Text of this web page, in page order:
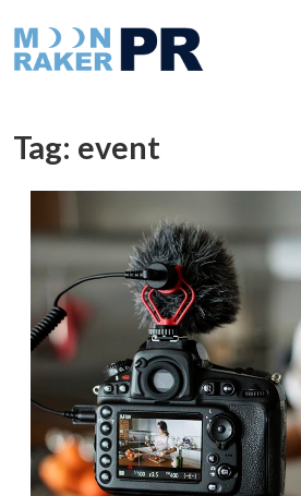
Skip to main content
Tag: event